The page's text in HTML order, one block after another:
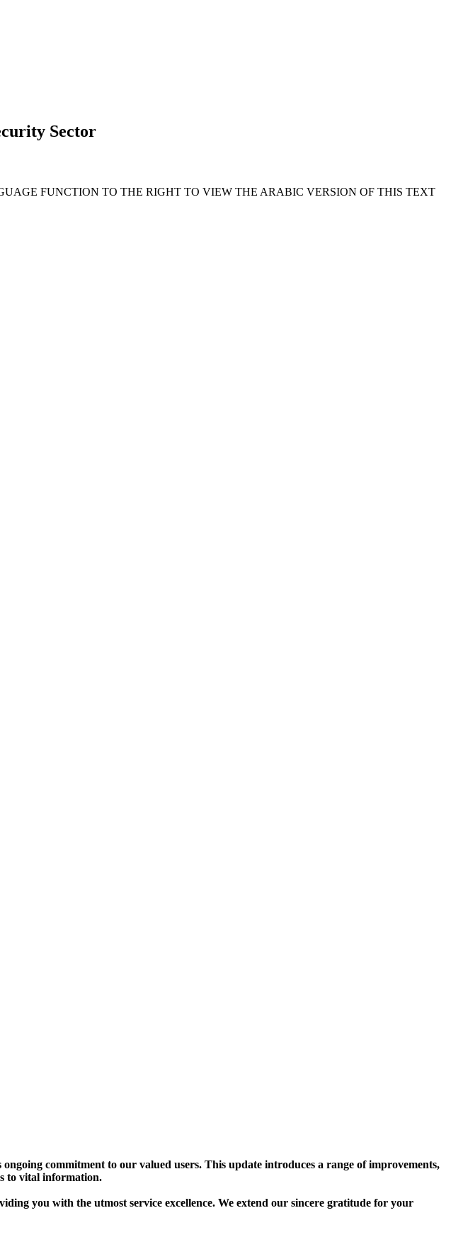
Sector
FUNCTION TO THE RIGHT TO VIEW THE ARABIC VERSION OF THIS TEXT.
commitment to our valued users. This update introduces a range of improvements,
to vital information.
you with the utmost service excellence. We extend our sincere gratitude for your